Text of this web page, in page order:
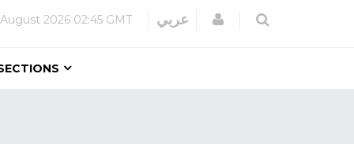
2026 02:45 GMT عربي Login